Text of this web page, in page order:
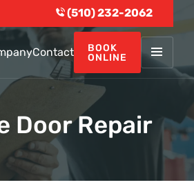
(510) 232-2062
Contact
BOOK
ONLINE
Door Repair